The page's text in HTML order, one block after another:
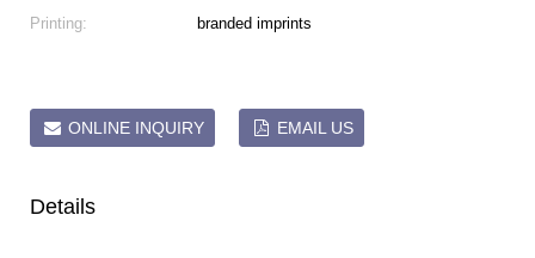
Printing:
branded imprints
ONLINE INQUIRY EMAIL US
Details